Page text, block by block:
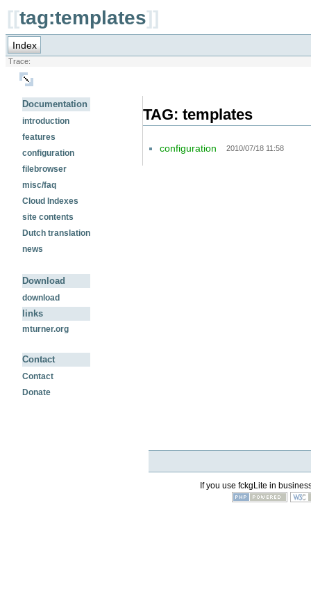
[[tag:templates]]
Index
Trace:
Documentation
introduction
features
configuration
filebrowser
misc/faq
Cloud Indexes
site contents
Dutch translation
news
Download
download
links
mturner.org
Contact
Contact
Donate
TAG: templates
configuration 2010/07/18 11:58
If you use fckgLite in